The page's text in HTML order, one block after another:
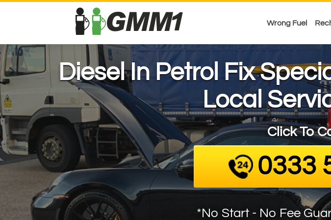
Wrong Fuel
Diesel In Petrol Fix
Local
Click To
0333
*No Start - No Fee